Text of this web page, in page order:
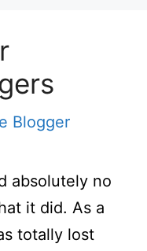
Blogger
absolutely no
it did. As a
totally lost